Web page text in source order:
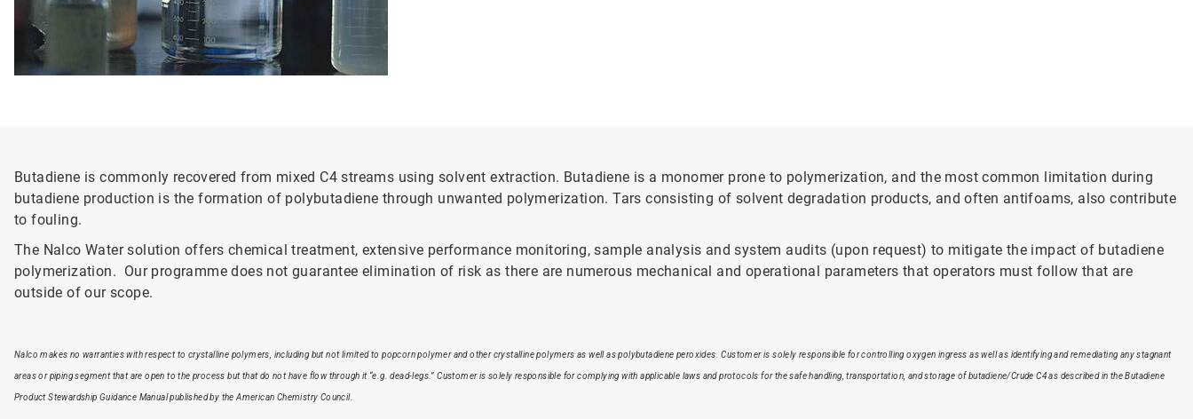
Butadiene is commonly recovered from mixed C4 streams using solvent extraction. Butadiene is a monomer prone to polymerization, and the most common limitation during
butadiene production is the formation of polybutadiene through unwanted polymerization. Tars consisting of solvent degradation products, and often antifoams, also contribute
to fouling.
The Nalco Water solution offers chemical treatment, extensive performance monitoring, sample analysis and system audits (upon request) to mitigate the impact of butadiene
polymerization. Our programme does not guarantee elimination of risk as there are numerous mechanical and operational parameters that operators must follow that are
outside of our scope.
Nalco makes no warranties with respect to crystalline polymers, including but not limited to popcorn polymer and other crystalline polymers as well as polybutadiene peroxides. Customer is solely responsible for controlling oxygen ingress as well as identifying and remediating any stagnant
areas or piping segment that are open to the process but that do not have flow through it “e.g. dead-legs.” Customer is solely responsible for complying with applicable laws and protocols for the safe handling, transportation, and storage of butadiene/Crude C4 as described in the Butadiene
Product Stewardship Guidance Manual published by the American Chemistry Council.